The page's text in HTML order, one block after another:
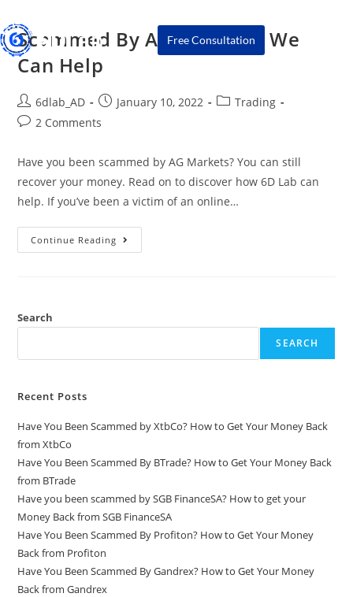
Free Consultation
Scammed By AG Markets? We
Can Help
6dlab_AD January 10, 2022
Trading
2 Comments
Have you been scammed by AG Markets? You can still
recover your money. Read on to discover how 6D Lab can
help. If you’ve been a victim of an online…
Continue Reading
Search
SEARCH
Recent Posts
Have You Been Scammed by XtbCo? How to Get Your Money Back
from XtbCo
Have You Been Scammed By BTrade? How to Get Your Money Back
from BTrade
Have you been scammed by SGB FinanceSA? How to get your
Money Back from SGB FinanceSA
Have You Been Scammed By Profiton? How to Get Your Money
Back from Profiton
Have You Been Scammed By Gandrex? How to Get Your Money
Back from Gandrex